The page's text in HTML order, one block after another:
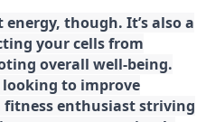
though. It’s also a
your cells from
overall well-being.
looking to improve
fitness enthusiast striving